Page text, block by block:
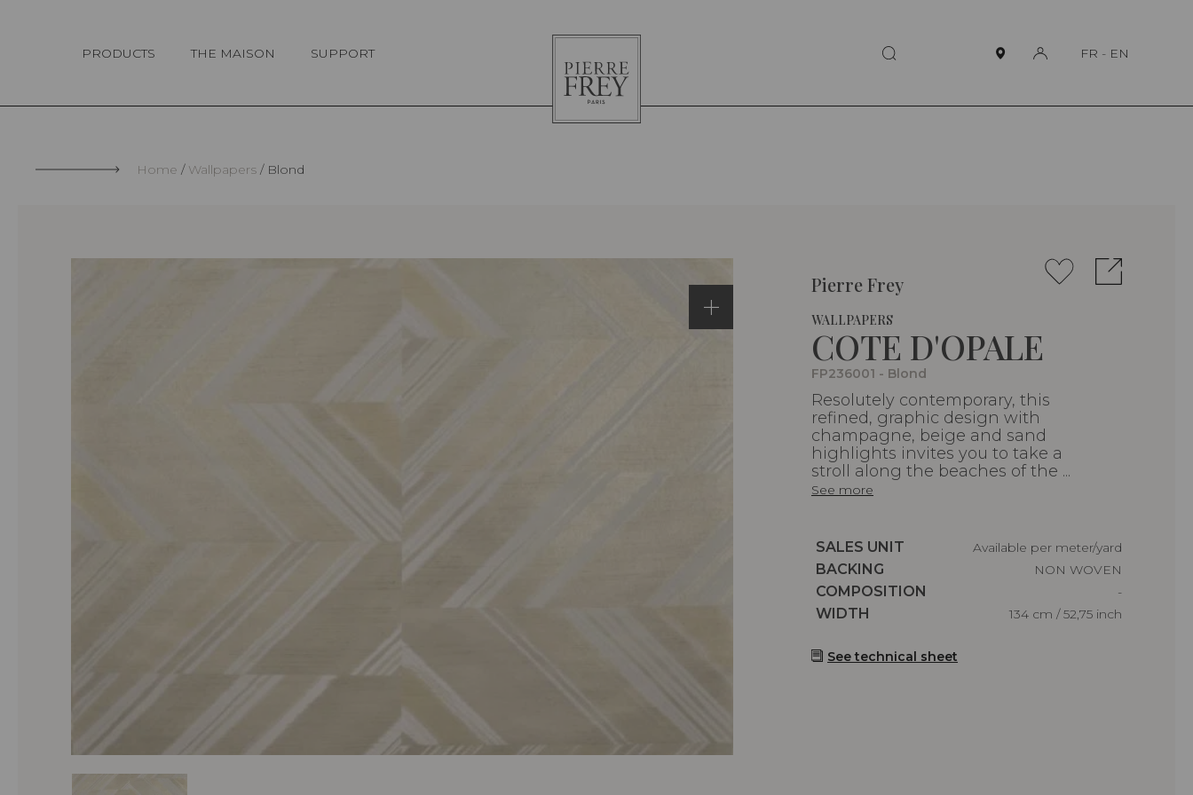
PRODUCTS THE MAISON SUPPORT
Pierre
Frey
FR - EN
Home Wallpapers Blond
Pierre Frey
WALLPAPERS
COTE D'OPALE
FP236001 - Blond
Resolutely contemporary, this
refined, graphic design with
champagne, beige and sand
highlights invites you to take a
stroll along the beaches of the ...
See more
Caractéristiques
SALES UNIT
Available per meter/yard
Caractéristiques
BACKING
NON WOVEN
Caractéristiques
COMPOSITION
-
Caractéristiques
WIDTH 134 cm / 52,75 inch
See technical sheet